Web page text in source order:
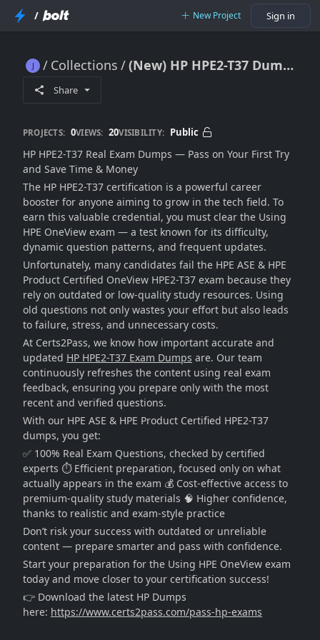
/ New Project Sign in
Collections (New) HP HPE2-T37 Dumps [2025]
Share
PROJECTS: 0VIEWS: 20VISIBILITY: Public
HP HPE2-T37 Real Exam Dumps — Pass on Your First Try
and Save Time & Money
The HP HPE2-T37 certification is a powerful career
booster for anyone aiming to grow in the tech field. To
earn this valuable credential, you must clear the Using
HPE OneView exam — a test known for its difficulty,
dynamic question patterns, and frequent updates.
Unfortunately, many candidates fail the HPE ASE & HPE
Product Certified OneView HPE2-T37 exam because they
rely on outdated or low-quality study resources. Using
old questions not only wastes your effort but also leads
to failure, stress, and unnecessary costs.
At Certs2Pass, we know how important accurate and
updated HP HPE2-T37 Exam Dumps are. Our team
continuously refreshes the content using real exam
feedback, ensuring you prepare only with the most
recent and verified questions.
With our HPE ASE & HPE Product Certified HPE2-T37
dumps, you get:
✅ 100% Real Exam Questions, checked by certified
experts ⏱️ Efficient preparation, focused only on what
actually appears in the exam 💰 Cost-effective access to
premium-quality study materials 🧠 Higher confidence,
thanks to realistic and exam-style practice
Don’t risk your success with outdated or unreliable
content — prepare smarter and pass with confidence.
Start your preparation for the Using HPE OneView exam
today and move closer to your certification success!
👉 Download the latest HP Dumps
here: https://www.certs2pass.com/pass-hp-exams